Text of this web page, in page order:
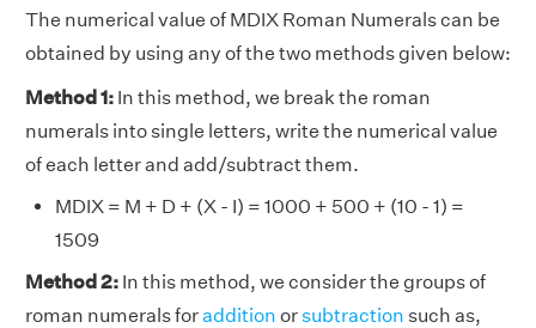
The numerical value of MDIX Roman Numerals can be
obtained by using any of the two methods given below:
Method 1: In this method, we break the roman
numerals into single letters, write the numerical value
of each letter and add/subtract them.
MDIX = M + D + (X - I) = 1000 + 500 + (10 - 1) =
1509
Method 2: In this method, we consider the groups of
roman numerals foraddition orsubtraction such as,